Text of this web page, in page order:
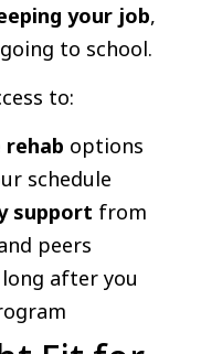
your job,
to school.
to:
options
schedule
support from
peers
after you